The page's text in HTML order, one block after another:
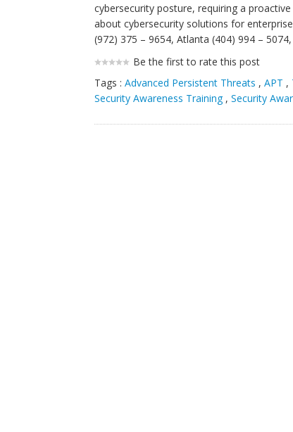
cybersecurity posture, requiring a
about cybersecurity solutions for
(972) 375 – 9654, Atlanta (404) 994 –
Be the first to rate this post
Tags :Advanced Persistent Threats ,APT ,
Security Awareness Training,Security